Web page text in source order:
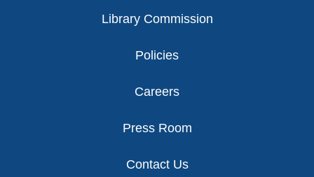
Library Commission
Policies
Careers
Press Room
Contact Us